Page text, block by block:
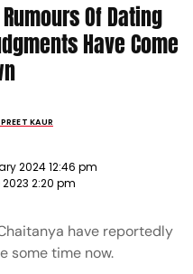
Of Dating
Have Come
KAUR
2024 12:46 pm
2:20 pm
have reportedly
some time now.